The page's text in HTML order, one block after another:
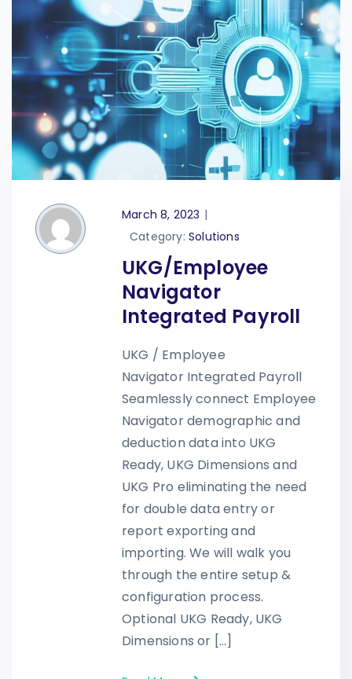
March 8, 2023 |
Category: Solutions
UKG/Employee
Navigator
Integrated Payroll
UKG / Employee
Navigator Integrated Payroll
Seamlessly connect Employee
Navigator demographic and
deduction data into UKG
Ready, UKG Dimensions and
UKG Pro eliminating the need
for double data entry or
report exporting and
importing. We will walk you
through the entire setup &
configuration process.
Optional UKG Ready, UKG
Dimensions or […]